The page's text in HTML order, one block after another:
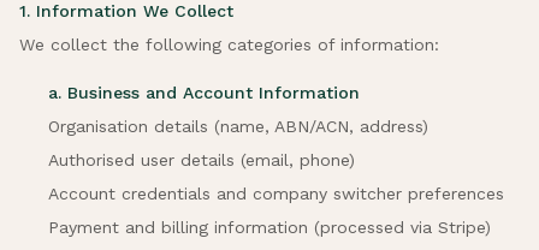
1. Information We Collect
We collect the following categories of information:
a. Business and Account Information
Organisation details (name, ABN/ACN, address)
Authorised user details (email, phone)
Account credentials and company switcher preferences
Payment and billing information (processed via Stripe)